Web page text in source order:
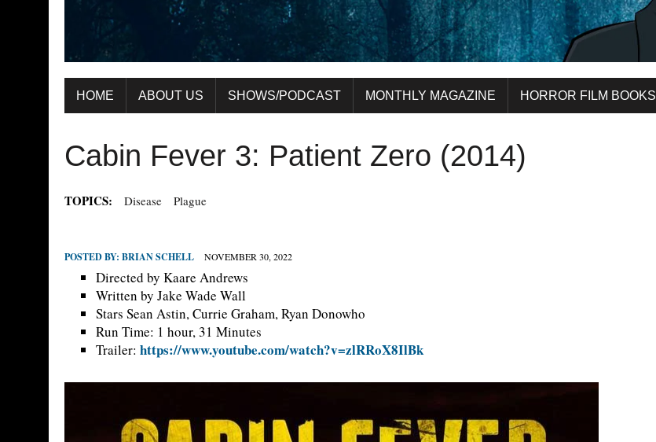
HOME ABOUT US SHOWS/PODCAST MONTHLY MAGAZINE HORROR FILM BOOKS
Cabin Fever 3: Patient Zero (2014)
TOPICS: Disease Plague
POSTED BY: BRIAN SCHELL NOVEMBER 30, 2022
Directed by Kaare Andrews
Written by Jake Wade Wall
Stars Sean Astin, Currie Graham, Ryan Donowho
Run Time: 1 hour, 31 Minutes
Trailer: https://www.youtube.com/watch?v=zlRRoX8IlBk